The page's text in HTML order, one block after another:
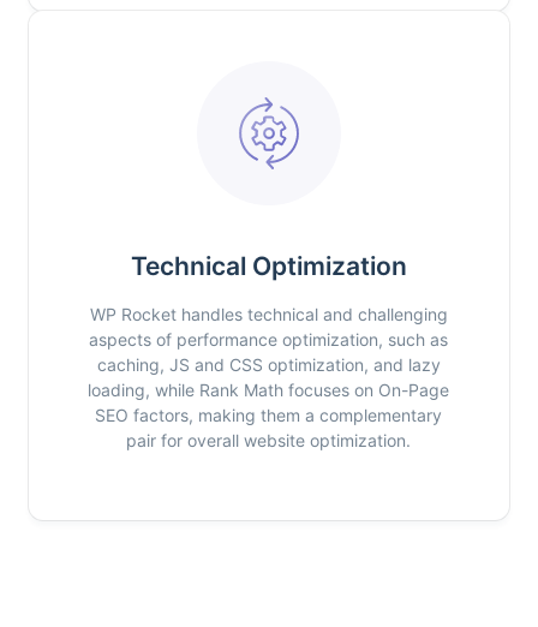
Technical Optimization
WP Rocket handles technical and challenging
aspects of performance optimization, such as
caching, JS and CSS optimization, and lazy
loading, while Rank Math focuses on On-Page
SEO factors, making them a complementary
pair for overall website optimization.